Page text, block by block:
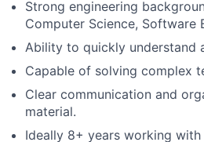
Strong engineering
Computer Science, Software
Ability to quickly understand
Capable of solving complex
Clear communication and
material.
Ideally 8+ years working